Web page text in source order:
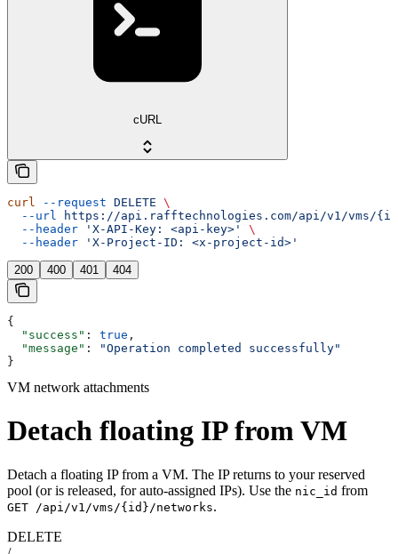
cURL
curl --request DELETE \
  --url
https://api.rafftechnologies.com/api/v1/vms/
  --header
'X-API-Key: <api-key>'
\
  --header
'X-Project-ID: <x-project-id>'
200 400 401 404
{
  "success"
: true ,
  "message"
:
"Operation completed successfully"
}
VM network attachments
Detach floating IP from VM
Detach a floating IP from a VM. The IP returns to your reserved
pool (or is released, for auto-assigned IPs). Use the nic_id from
GET /api/v1/vms/{id}/networks.
DELETE